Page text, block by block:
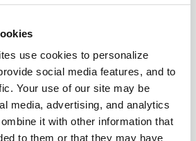
use cookies to personalize
social media features, and to
Your use of our site may be
media, advertising, and analytics
it with other information that
to them or that they may have
ICLICK
€275.00
More Details…